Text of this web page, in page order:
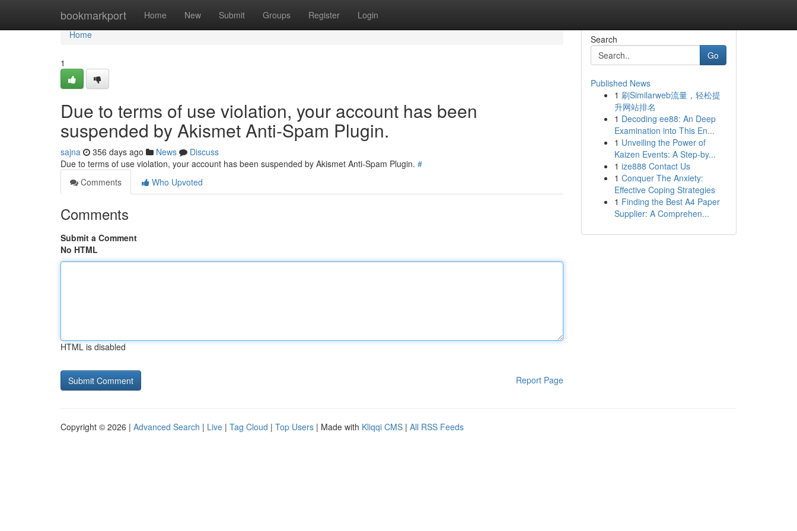
bookmarkport Home New Submit Groups Register Login
Home
Home
1
Due to terms of use violation, your account has been
suspended by Akismet Anti-Spam Plugin.
sajna 356 days ago News
Discuss
Due to terms of use violation, your account has been suspended by Akismet Anti-Spam Plugin. #
Comments
Who Upvoted
Comments
Submit a Comment
No HTML
HTML is disabled
Report Page
Search
Go
Published News
1 刷Similarweb流量，轻松提
升网站排名
1 Decoding ee88: An Deep
Examination into This En...
1 Unveiling the Power of
Kaizen Events: A Step-by...
1 ize888 Contact Us
1 Conquer The Anxiety:
Effective Coping Strategies
1 Finding the Best A4 Paper
Supplier: A Comprehen...
Copyright © 2026 | Advanced Search | Live | Tag Cloud | Top Users | Made with Kliqqi CMS | All RSS Feeds